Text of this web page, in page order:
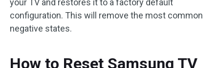
your TV and restores it to a factory default
configuration. This will remove the most common
negative states.
How to Reset Samsung TV